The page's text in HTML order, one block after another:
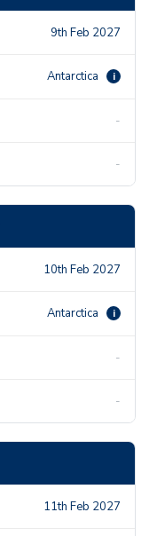
9th Feb 2027
Antarctica i
-
-
10th Feb 2027
Antarctica i
-
-
11th Feb 2027